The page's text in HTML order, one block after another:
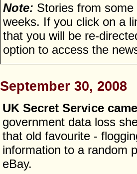
Note: Stories from
weeks. If you click on a
that you will be re-
option to access the
September 30, 2008
UK Secret Service
government data loss
that old favourite -
information to a random
eBay.